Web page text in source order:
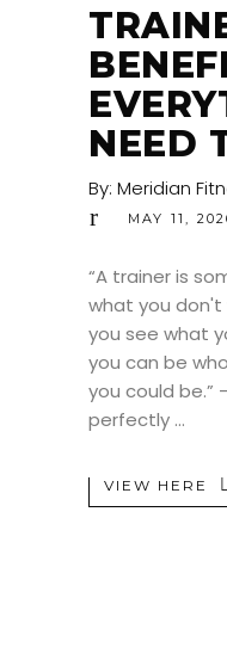
NEED
By: Meridian
MAY 11,
“A trainer is
what you don't
you see what
you can be
you could be.”
perfectly
VIEW HERE